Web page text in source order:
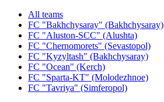
All teams
FC "Bakhchysaray" (Bakhchysaray)
FC "Aluston-SCC" (Alushta)
FC "Chernomorets" (Sevastopol)
FC "Kyzyltash" (Bakhchysaray)
FC "Ocean" (Kerch)
FC "Sparta-KT" (Molodezhnoe)
FC "Tavriya" (Simferopol)